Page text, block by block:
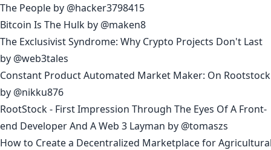
The People by @hacker3798415
Bitcoin Is The Hulk by @maken8
The Exclusivist Syndrome: Why Crypto Projects Don't Last
by @web3tales
Constant Product Automated Market Maker: On Rootstock
by @nikku876
RootStock - First Impression Through The Eyes Of A Front-
end Developer And A Web 3 Layman by @tomaszs
How to Create a Decentralized Marketplace for